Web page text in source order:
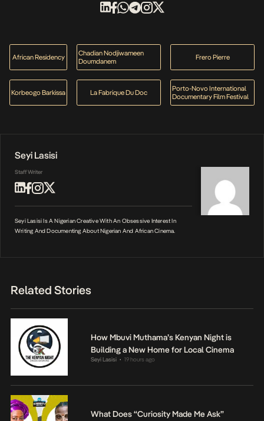
African Residency
Chadian Nodjiwameen
Doumdanem
Frero Pierre
Korbeogo Barkissa La Fabrique Du Doc
Porto-Novo International
Documentary Film Festival
Seyi Lasisi
Staff Writer
Seyi Lasisi Is A Nigerian Creative With An Obsessive Interest In
Writing And Documenting About Nigerian And African Cinema.
Related Stories
How Mbuvi Muthama’s Kenyan Night is
Building a New Home for Local Cinema
Seyi Lasisi • 19 hours ago
What Does “Curiosity Made Me Ask”